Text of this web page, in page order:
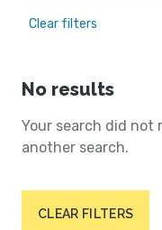
Clear filters
No results
Your search did not
another search.
CLEAR FILTERS